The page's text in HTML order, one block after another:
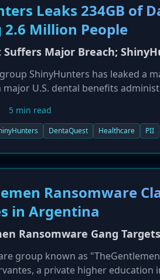
Leaks 234GB of
Million People
Major Breach;
ShinyHunters has leaked a
major U.S. dental benefits
as names, addresses,
5 min read
DentaQuest Healthcare PII
Ransomware
in Argentina
Ransomware Gang
group known as
a private higher education